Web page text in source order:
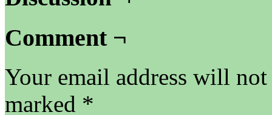
Comment ¬
Your email address will
marked *